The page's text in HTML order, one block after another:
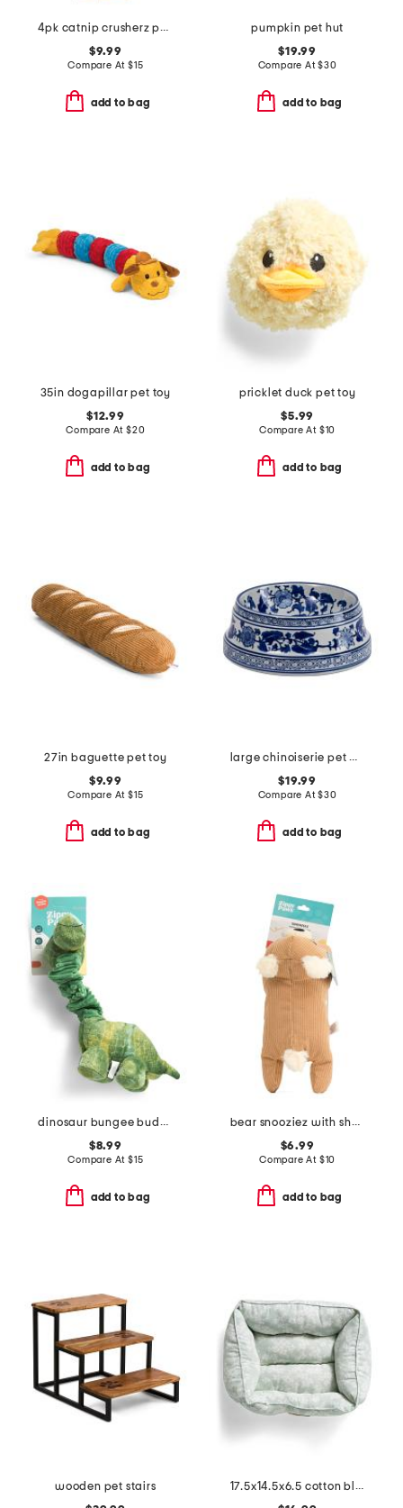
4pk catnip crusherz pet toys
$9.99
Compare At $15
add to bag
pumpkin pet hut
$19.99
Compare At$30
add to bag
35in dogapillar pet toy
$12.99
Compare At $20
add to bag
pricklet duck pet toy
$5.99
Compare At $10
add to bag
27in baguette pet toy
$9.99
Compare At $15
add to bag
large chinoiserie pet bowl
$19.99
Compare At$30
add to bag
dinosaur bungee buddiez pet toy
$8.99
Compare At $15
add to bag
bear snooziez with shhhqueaker pet toy
$6.99
Compare At $10
add to bag
wooden pet stairs
17.5x14.5x6.5 cotton blend iona floral cuddler pet bed